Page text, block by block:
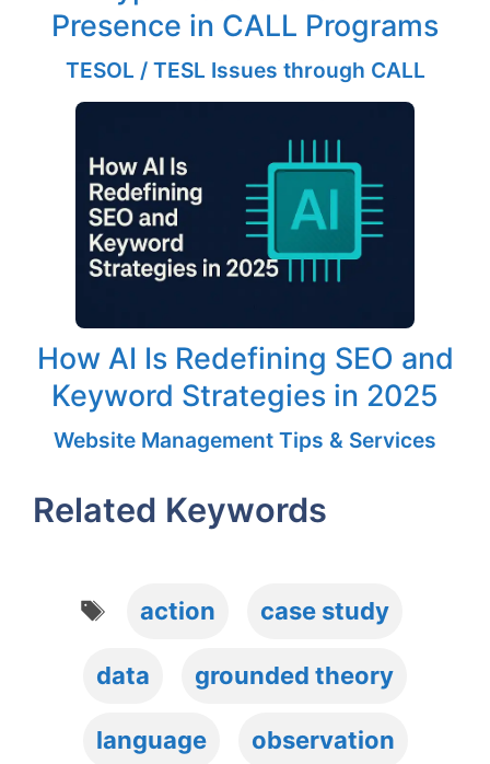
Presence in CALL Programs
TESOL / TESL Issues through CALL
How AI Is Redefining SEO and
Keyword Strategies in 2025
Website Management Tips & Services
Related Keywords
action case study
data grounded theory
language observation